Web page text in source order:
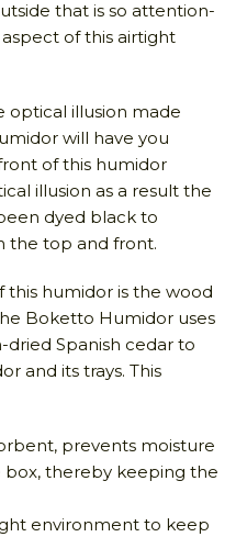
that is so attention-
of this airtight
optical illusion made
will have you
of this humidor
illusion as a result the
dyed black to
the top and front.
this humidor is the wood
Boketto Humidor uses
Spanish cedar to
and its trays. This
prevents moisture
thereby keeping the
environment to keep